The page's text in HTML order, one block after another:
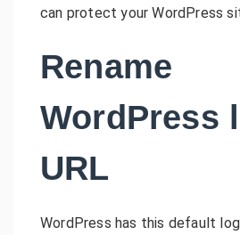
can protect your WordPress
Rename
WordPress
URL
WordPress has this default